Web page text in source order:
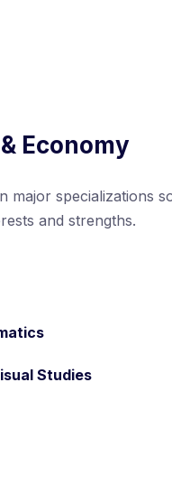
Economy
major specializations
and strengths.
Studies